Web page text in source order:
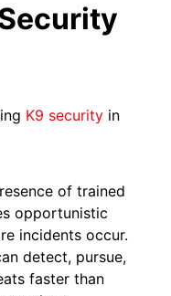
K9 security in
of trained
opportunistic
incidents occur.
detect, pursue,
faster than